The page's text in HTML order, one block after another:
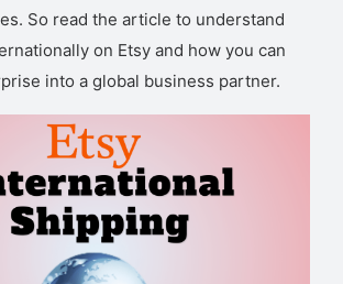
So read the article to understand
on Etsy and how you can
into a global business partner.